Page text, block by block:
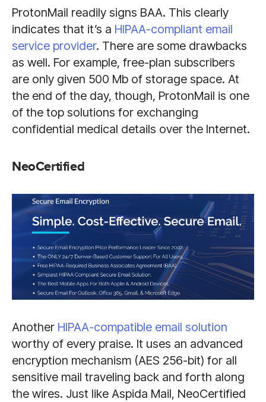
ProtonMail readily signs BAA. This clearly
indicates that it’s a HIPAA-compliant email
service provider. There are some drawbacks
as well. For example, free-plan subscribers
are only given 500 Mb of storage space. At
the end of the day, though, ProtonMail is one
of the top solutions for exchanging
confidential medical details over the Internet.
NeoCertified
Another HIPAA-compatible email solution
worthy of every praise. It uses an advanced
encryption mechanism (AES 256-bit) for all
sensitive mail traveling back and forth along
the wires. Just like Aspida Mail, NeoCertified